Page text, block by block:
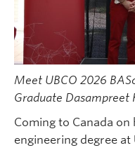
Meet UBCO 2026
Graduate Dasampreet
Coming to Canada
engineering degree